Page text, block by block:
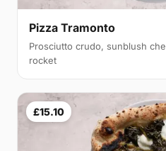
Pizza Tramonto
Prosciutto crudo, sunblush
rocket
£15.10